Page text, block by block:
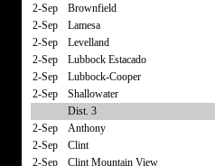
2-Sep
Brownfield
2-Sep
Lamesa
2-Sep
Levelland
2-Sep
Lubbock Estacado
2-Sep
Lubbock-Cooper
2-Sep
Shallowater
Dist. 3
2-Sep
Anthony
2-Sep
Clint
2-Sep
Clint Mountain View